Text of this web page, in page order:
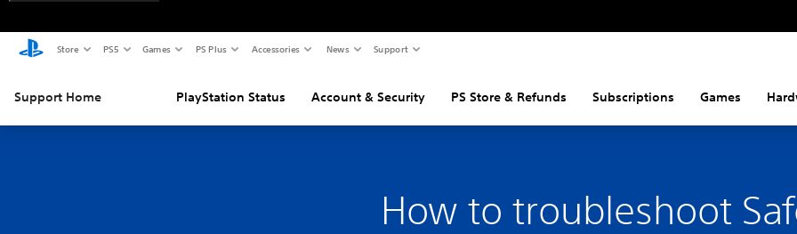
Store PS5 Games PS Plus Accessories News Support
Support Home PlayStation Status Account & Security PS Store & Refunds Subscriptions Games
How to troubleshoot